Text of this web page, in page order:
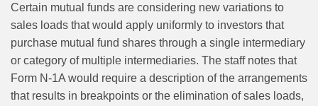
Certain mutual funds are considering new variations to
sales loads that would apply uniformly to investors that
purchase mutual fund shares through a single intermediary
or category of multiple intermediaries. The staff notes that
Form N-1A would require a description of the arrangements
that results in breakpoints or the elimination of sales loads,